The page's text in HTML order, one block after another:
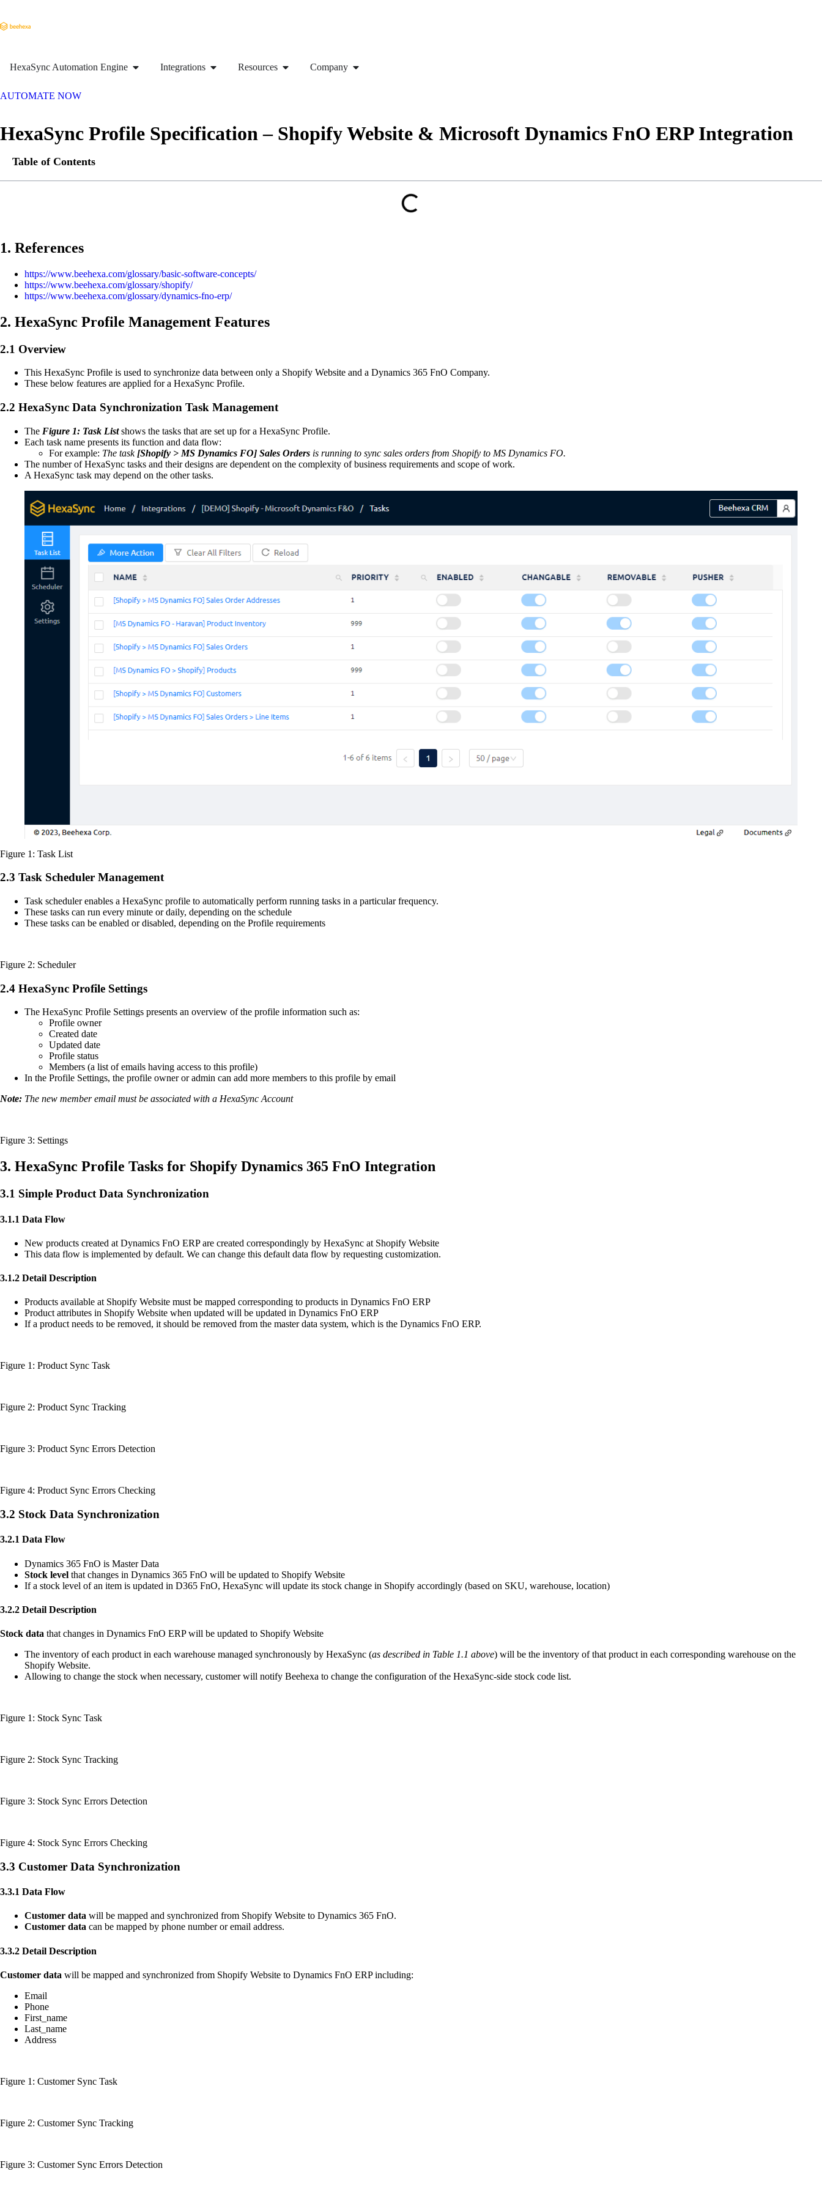
HexaSync Automation Engine Integrations Resources Company
AUTOMATE NOW
HexaSync Profile Specification – Shopify Website & Microsoft Dynamics FnO ERP Integration
Table of Contents
1. References
https://www.beehexa.com/glossary/basic-software-concepts/
https://www.beehexa.com/glossary/shopify/
https://www.beehexa.com/glossary/dynamics-fno-erp/
2. HexaSync Profile Management Features
2.1 Overview
This HexaSync Profile is used to synchronize data between only a Shopify Website and a Dynamics 365 FnO Company.
These below features are applied for a HexaSync Profile.
2.2 HexaSync Data Synchronization Task Management
The Figure 1: Task Listshows the tasks that are set up for a HexaSync Profile.
Each task name presents its function and data flow:
For example: The task [Shopify > MS Dynamics FO] Sales Orders is running to sync sales orders from Shopify to MS Dynamics FO.
The number of HexaSync tasks and their designs are dependent on the complexity of business requirements and scope of work.
A HexaSync task may depend on the other tasks.
Figure 1: Task List
2.3 Task Scheduler Management
Task scheduler enables a HexaSync profile to automatically perform running tasks in a particular frequency.
These tasks can run every minute or daily, depending on the schedule
These tasks can be enabled or disabled, depending on the Profile requirements
Figure 2: Scheduler
2.4 HexaSync Profile Settings
The HexaSync Profile Settings presents an overview of the profile information such as:
Profile owner
Created date
Updated date
Profile status
Members (a list of emails having access to this profile)
In the Profile Settings, the profile owner or admin can add more members to this profile by email
Note: The new member email must be associated with a HexaSync Account
Figure 3: Settings
3. HexaSync Profile Tasks for Shopify Dynamics 365 FnO Integration
3.1 Simple Product Data Synchronization
3.1.1 Data Flow
New products created at Dynamics FnO ERP are created correspondingly by HexaSync at Shopify Website
This data flow is implemented by default. We can change this default data flow by requesting customization.
3.1.2 Detail Description
Products available at Shopify Website must be mapped corresponding to products in Dynamics FnO ERP
Product attributes in Shopify Website when updated will be updated in Dynamics FnO ERP
If a product needs to be removed, it should be removed from the master data system, which is the Dynamics FnO ERP.
Figure 1: Product Sync Task
Figure 2: Product Sync Tracking
Figure 3: Product Sync Errors Detection
Figure 4: Product Sync Errors Checking
3.2 Stock Data Synchronization
3.2.1 Data Flow
Dynamics 365 FnO is Master Data
Stock level that changes in Dynamics 365 FnO will be updated to Shopify Website
If a stock level of an item is updated in D365 FnO, HexaSync will update its stock change in Shopify accordingly (based on SKU, warehouse, location)
3.2.2 Detail Description
Stock data that changes in Dynamics FnO ERP will be updated to Shopify Website
The inventory of each product in each warehouse managed synchronously by HexaSync (as described in Table 1.1 above) will be the inventory of that product in each corresponding warehouse on the
Shopify Website.
Allowing to change the stock when necessary, customer will notify Beehexa to change the configuration of the HexaSync-side stock code list.
Figure 1: Stock Sync Task
Figure 2: Stock Sync Tracking
Figure 3: Stock Sync Errors Detection
Figure 4: Stock Sync Errors Checking
3.3 Customer Data Synchronization
3.3.1 Data Flow
Customer data will be mapped and synchronized from Shopify Website to Dynamics 365 FnO.
Customer data can be mapped by phone number or email address.
3.3.2 Detail Description
Customer data will be mapped and synchronized from Shopify Website to Dynamics FnO ERP including:
Email
Phone
First_name
Last_name
Address
Figure 1: Customer Sync Task
Figure 2: Customer Sync Tracking
Figure 3: Customer Sync Errors Detection